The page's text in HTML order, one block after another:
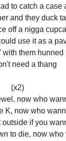
to catch a case
and they duck
off a nigga
use it as a
with them hunned
need a thang
(x2)
now who
K, now who
outside if you
to die, now